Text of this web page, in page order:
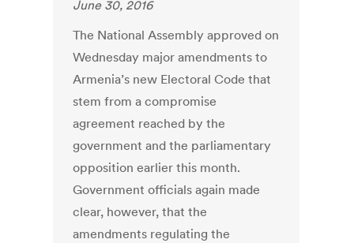
June 30, 2016
The National Assembly approved on
Wednesday major amendments to
Armenia’s new Electoral Code that
stem from a compromise
agreement reached by the
government and the parliamentary
opposition earlier this month.
Government officials again made
clear, however, that the
amendments regulating the